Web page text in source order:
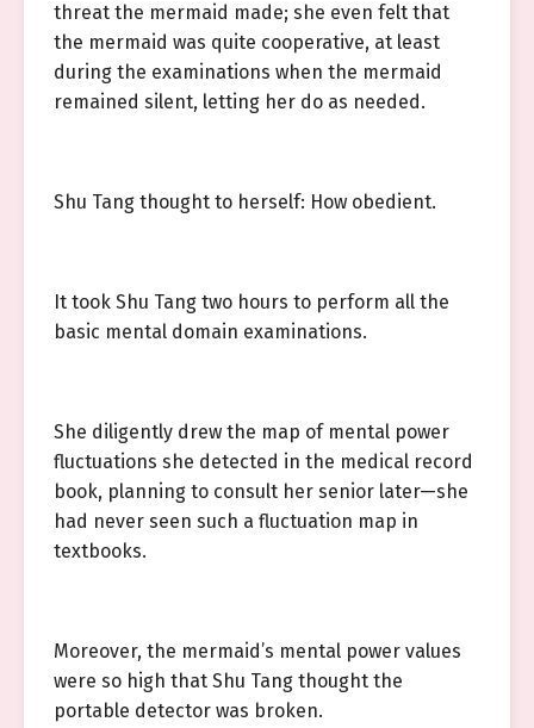
threat the mermaid made; she even felt that
the mermaid was quite cooperative, at least
during the examinations when the mermaid
remained silent, letting her do as needed.
Shu Tang thought to herself: How obedient.
It took Shu Tang two hours to perform all the
basic mental domain examinations.
She diligently drew the map of mental power
fluctuations she detected in the medical record
book, planning to consult her senior later—she
had never seen such a fluctuation map in
textbooks.
Moreover, the mermaid’s mental power values
were so high that Shu Tang thought the
portable detector was broken.